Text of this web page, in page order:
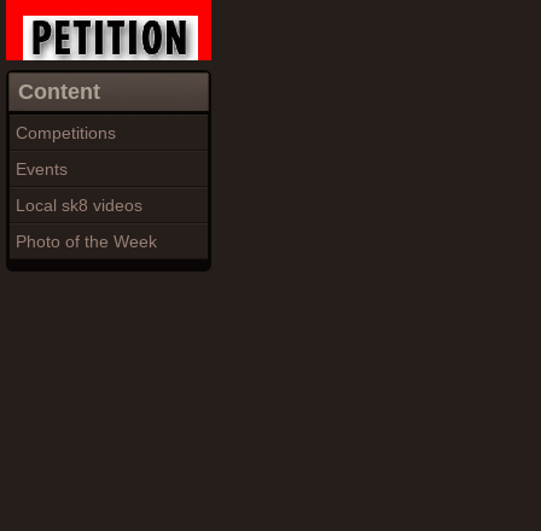
Content
Competitions
Events
Local sk8 videos
Photo of the Week